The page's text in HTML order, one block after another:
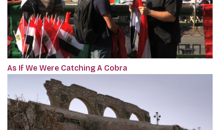
As If We Were Catching A Cobra